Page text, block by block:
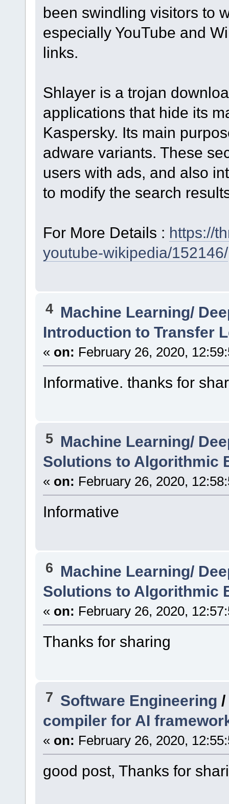
been swindling visitors to
especially YouTube and
links.
Shlayer is a trojan
applications that hide its
Kaspersky. Its main
adware variants. These
users with ads, and also
to modify the search
For More Details : https://
youtube-wikipedia/152146/
4 Machine Learning/
Introduction to Transfer
« on: February 26, 2020,
Informative. thanks for
5 Machine Learning/
Solutions to Algorithmic
« on: February 26, 2020,
Informative
6 Machine Learning/
Solutions to Algorithmic
« on: February 26, 2020,
Thanks for sharing
7 Software Engineering
compiler for AI
« on: February 26, 2020,
good post, Thanks for